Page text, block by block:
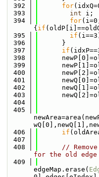
  392
for
  393
int i;
  394
for
{ if
  395
if
  396
      }
  397
if
  398
  399
  400
  401
  402
  403
  404
  405
  406
if
  407
  408
//
for the old edge
  409
edgeMap.erase(